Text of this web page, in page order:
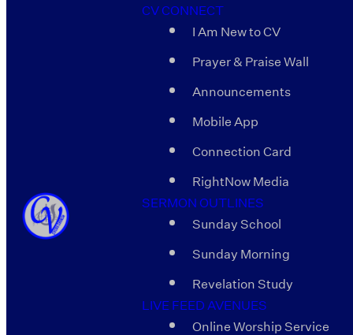
CV CONNECT
I Am New to CV
Prayer & Praise Wall
Announcements
Mobile App
Connection Card
RightNow Media
SERMON OUTLINES
Sunday School
Sunday Morning
Revelation Study
LIVE FEED AVENUES
Online Worship Service